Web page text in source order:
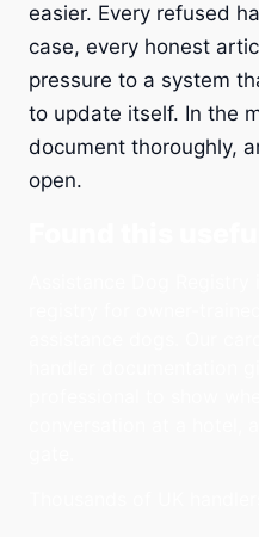
easier. Every refused
case, every honest
pressure to a system
to update itself. In the
document thoroughly,
open.